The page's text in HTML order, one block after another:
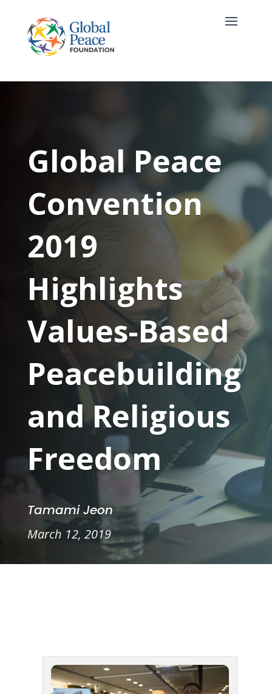
Global Peace
Convention
2019
Highlights
Values-Based
Peacebuilding
and Religious
Freedom
Tamami Jeon
March 12, 2019